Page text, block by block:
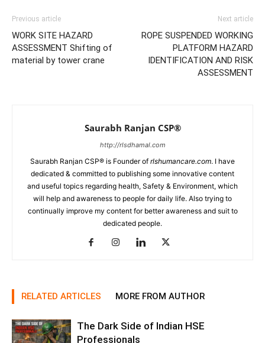
Previous article
WORK SITE HAZARD
ASSESSMENT Shifting of
material by tower crane
Next article
ROPE SUSPENDED WORKING
PLATFORM HAZARD
IDENTIFICATION AND RISK
ASSESSMENT
Saurabh Ranjan CSP®
http://rlsdhamal.com
Saurabh Ranjan CSP® is Founder of rlshumancare.com. I have
dedicated & committed to publishing some innovative content
and useful topics regarding health, Safety & Environment, which
will help and awareness to people for daily life. Also trying to
continually improve my content for better awareness and suit to
dedicated people.
RELATED ARTICLES MORE FROM AUTHOR
The Dark Side of Indian HSE
Professionals